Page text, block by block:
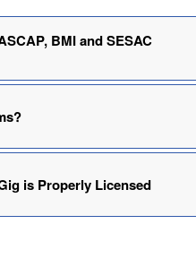
BMI and SESAC
is Properly Licensed